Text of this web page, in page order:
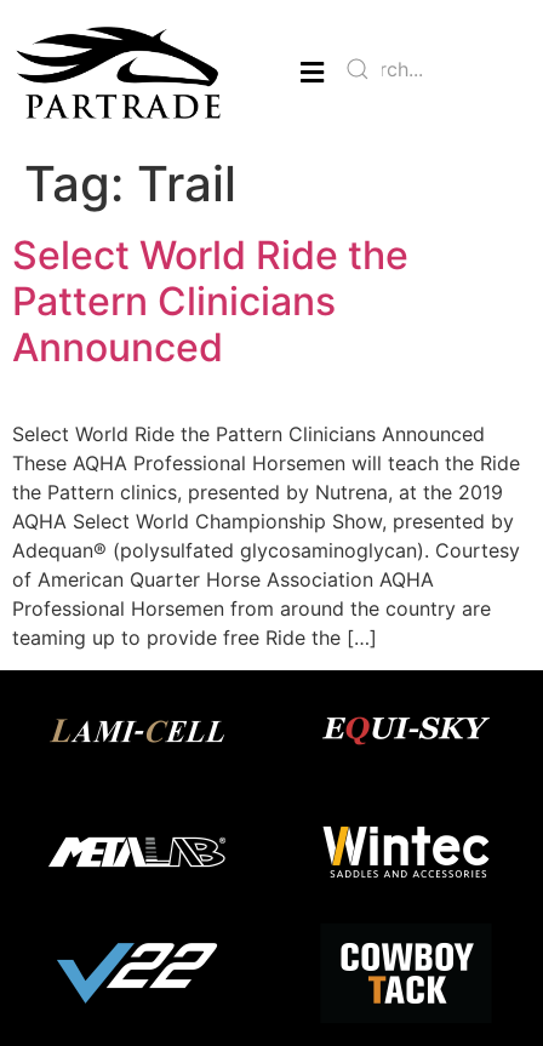
Tag: Trail
Select World Ride the
Pattern Clinicians
Announced
Select World Ride the Pattern Clinicians Announced
These AQHA Professional Horsemen will teach the Ride
the Pattern clinics, presented by Nutrena, at the 2019
AQHA Select World Championship Show, presented by
Adequan® (polysulfated glycosaminoglycan). Courtesy
of American Quarter Horse Association AQHA
Professional Horsemen from around the country are
teaming up to provide free Ride the […]